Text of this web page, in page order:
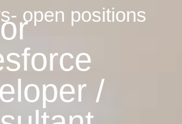
open positions
/